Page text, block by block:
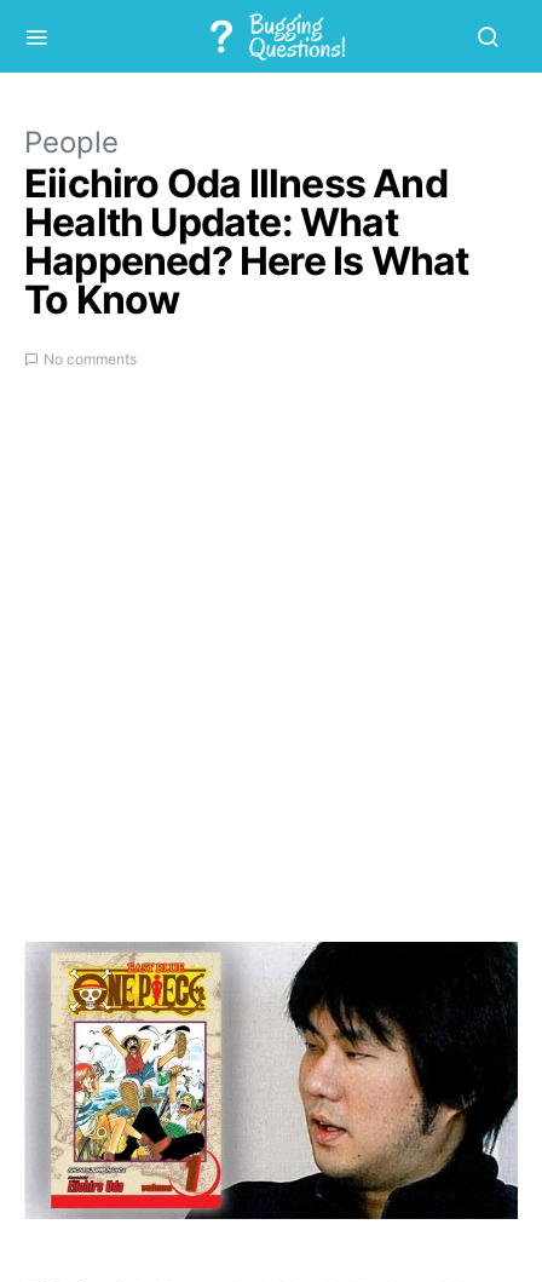
People
Eiichiro Oda Illness And
Health Update: What
Happened? Here Is What
To Know
No comments